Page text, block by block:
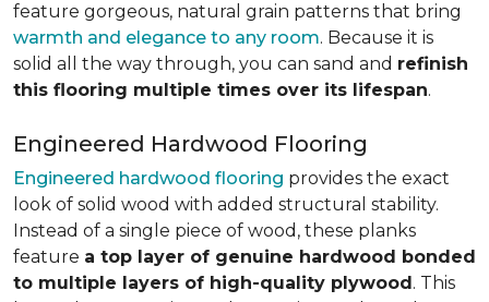
feature gorgeous, natural grain patterns that bring
warmth and elegance to any room. Because it is
solid all the way through, you can sand and refinish
this flooring multiple times over its lifespan.
Engineered Hardwood Flooring
Engineered hardwood flooring provides the exact
look of solid wood with added structural stability.
Instead of a single piece of wood, these planks
feature a top layer of genuine hardwood bonded
to multiple layers of high-quality plywood. This